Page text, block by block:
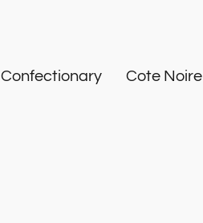
Confectionary Cote Noire